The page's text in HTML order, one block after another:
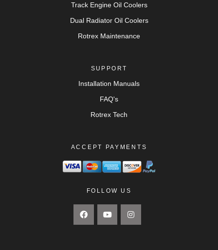
Track Engine Oil Coolers
Dual Radiator Oil Coolers
Rotrex Maintenance
SUPPORT
Installation Manuals
FAQ's
Rotrex Tech
ACCEPT PAYMENTS
FOLLOW US